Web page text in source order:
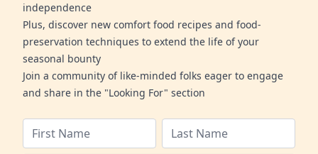
independence
Plus, discover new comfort food recipes and food-
preservation techniques to extend the life of your
seasonal bounty
Join a community of like-minded folks eager to engage
and share in the "Looking For" section